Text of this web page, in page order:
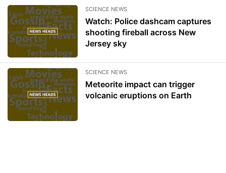
SCIENCE NEWS
Watch: Police dashcam captures
shooting fireball across New
Jersey sky
SCIENCE NEWS
Meteorite impact can trigger
volcanic eruptions on Earth